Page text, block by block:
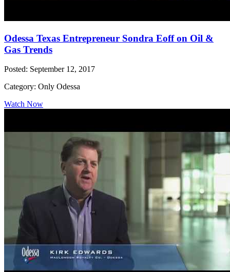
Odessa Texas Entrepreneur Sondra Eoff on Oil &
Gas Trends
Posted: September 12, 2017
Category: Only Odessa
Watch Now